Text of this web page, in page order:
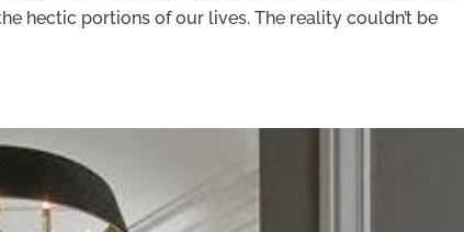
hectic portions of our lives. The reality couldn’t be